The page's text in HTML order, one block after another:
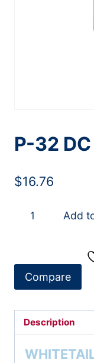
P-32 DC
$16.76
PR
quantity
Add
Compare
Description